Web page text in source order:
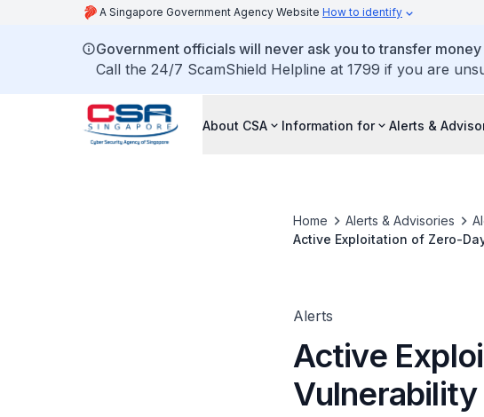
A Singapore Government Agency Website How to identify
Government officials will never ask you to transfer
Call the 24/7 ScamShield Helpline at 1799 if you are
About CSA Information for Alerts &
Home Alerts & Advisories
Active Exploitation of Zero-
Alerts
Active